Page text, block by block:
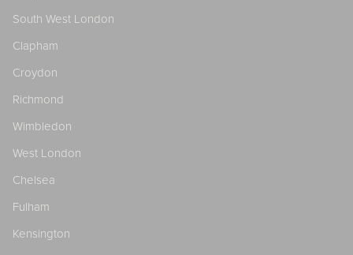
South West London
Clapham
Croydon
Richmond
Wimbledon
West London
Chelsea
Fulham
Kensington